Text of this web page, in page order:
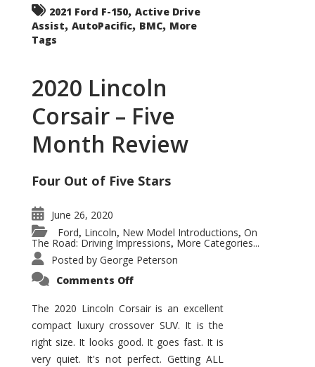
2021 Ford F-150, Active Drive
Assist, AutoPacific, BMC, More
Tags
2020 Lincoln
Corsair – Five
Month Review
Four Out of Five Stars
June 26, 2020
Ford, Lincoln, New Model Introductions, On
The Road: Driving Impressions, More Categories...
Posted by George Peterson
Comments Offon
Corsair
–
Five
Month
Review
The 2020 Lincoln Corsair is an excellent
compact luxury crossover SUV. It is the
right size. It looks good. It goes fast. It is
very quiet. It's not perfect. Getting ALL